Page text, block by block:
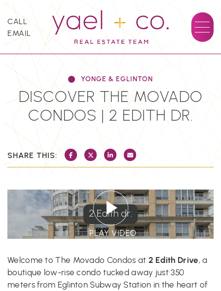
Skip to content
CALL
EMAIL
YAEL + CO.
YONGE & EGLINTON
DISCOVER THE MOVADO
CONDOS | 2 EDITH DR.
SHARE THIS: SHARE ON FACEBOOK
SHARE ON TWITTER/X
SHARE ON LINKEDIN
SHARE VIA EMAIL
PLAY VIDEO
Welcome to The Movado Condos at 2 Edith Drive, a
boutique low-rise condo tucked away just 350
meters from Eglinton Subway Station in the heart of